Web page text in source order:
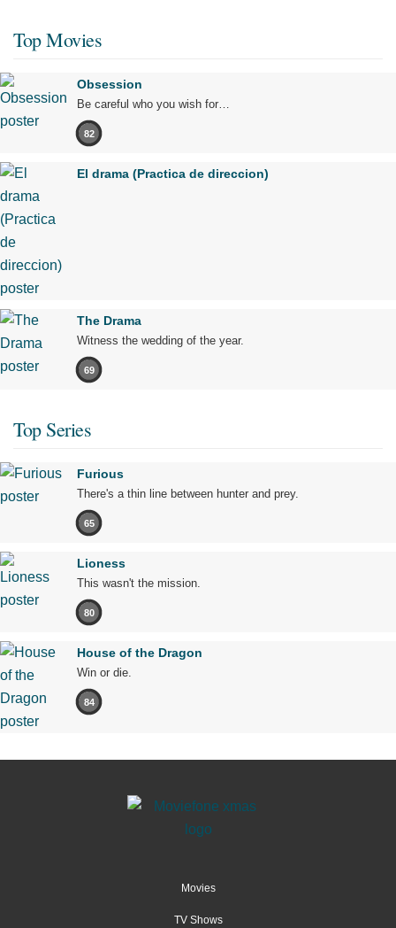
Top Movies
Obsession
Be careful who you wish for…
82
El drama (Practica de direccion)
The Drama
Witness the wedding of the year.
69
Top Series
Furious
There's a thin line between hunter and prey.
65
Lioness
This wasn't the mission.
80
House of the Dragon
Win or die.
84
Movies
TV Shows